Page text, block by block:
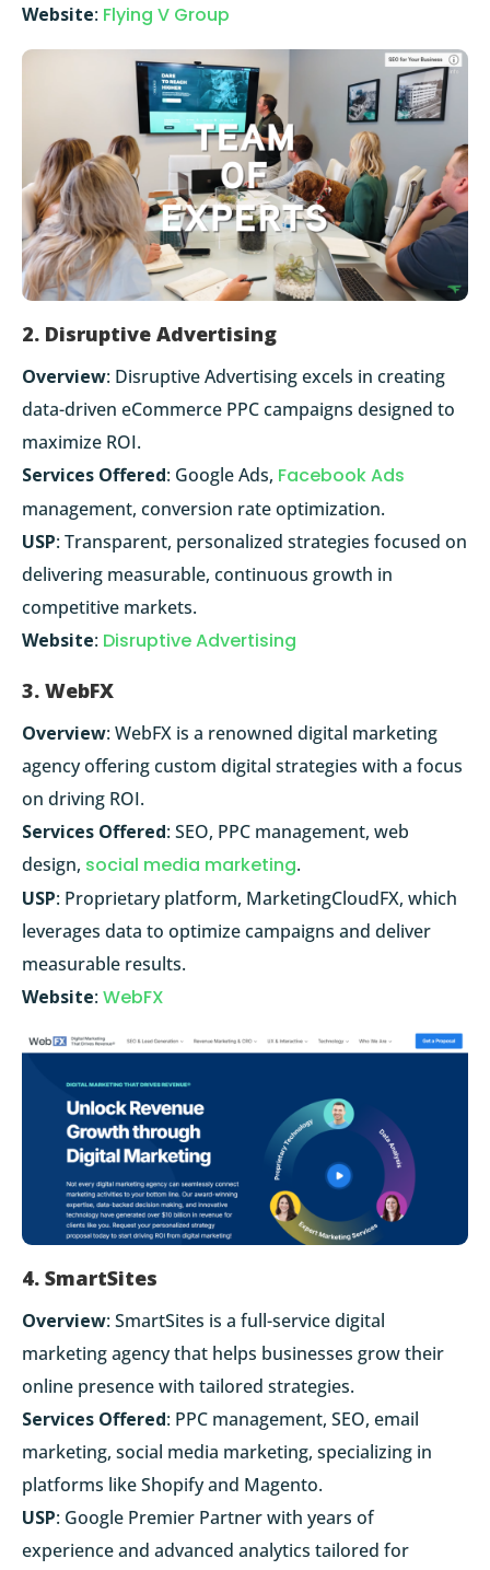
Website: Flying V Group
2. Disruptive Advertising
Overview: Disruptive Advertising excels in creating
data-driven eCommerce PPC campaigns designed to
maximize ROI.
Services Offered: Google Ads, Facebook Ads
management, conversion rate optimization.
USP: Transparent, personalized strategies focused on
delivering measurable, continuous growth in
competitive markets.
Website: Disruptive Advertising
3. WebFX
Overview: WebFX is a renowned digital marketing
agency offering custom digital strategies with a focus
on driving ROI.
Services Offered: SEO, PPC management, web
design, social media marketing.
USP: Proprietary platform, MarketingCloudFX, which
leverages data to optimize campaigns and deliver
measurable results.
Website:WebFX
4. SmartSites
Overview: SmartSites is a full-service digital
marketing agency that helps businesses grow their
online presence with tailored strategies.
Services Offered: PPC management, SEO, email
marketing, social media marketing, specializing in
platforms like Shopify and Magento.
USP: Google Premier Partner with years of
experience and advanced analytics tailored for